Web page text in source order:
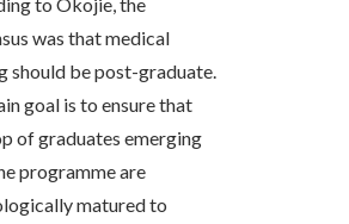
was that medical
should be post-graduate.
goal is to ensure that
of graduates emerging
programme are
matured to